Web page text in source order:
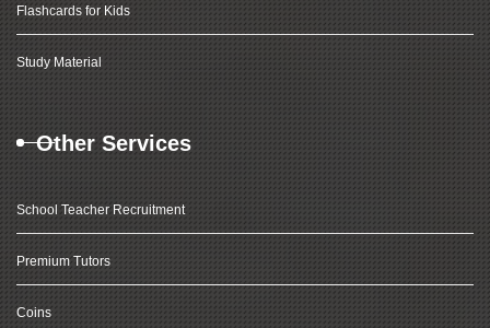
Flashcards for Kids
Study Material
Other Services
School Teacher Recruitment
Premium Tutors
Coins